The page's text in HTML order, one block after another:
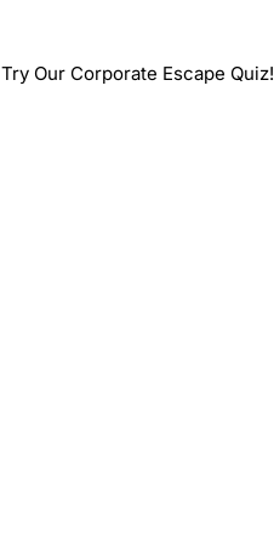
Try Our Corporate Escape Quiz!